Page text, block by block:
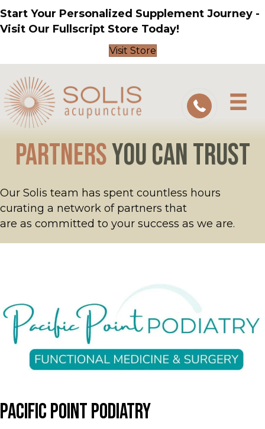
Start Your Personalized Supplement Journey -
Visit Our Fullscript Store Today!
Visit Store
PartnersYou Can Trust
Our Solis team has spent countless hours
curating a network of partners that
are as committed to your success as we are.
Pacific Point Podiatry